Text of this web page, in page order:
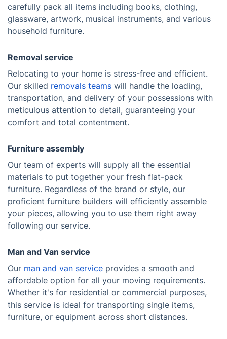
carefully pack all items including books, clothing,
glassware, artwork, musical instruments, and various
household furniture.
Removal service
Relocating to your home is stress-free and efficient.
Our skilled removals teams will handle the loading,
transportation, and delivery of your possessions with
meticulous attention to detail, guaranteeing your
comfort and total contentment.
Furniture assembly
Our team of experts will supply all the essential
materials to put together your fresh flat-pack
furniture. Regardless of the brand or style, our
proficient furniture builders will efficiently assemble
your pieces, allowing you to use them right away
following our service.
Man and Van service
Our man and van service provides a smooth and
affordable option for all your moving requirements.
Whether it's for residential or commercial purposes,
this service is ideal for transporting single items,
furniture, or equipment across short distances.